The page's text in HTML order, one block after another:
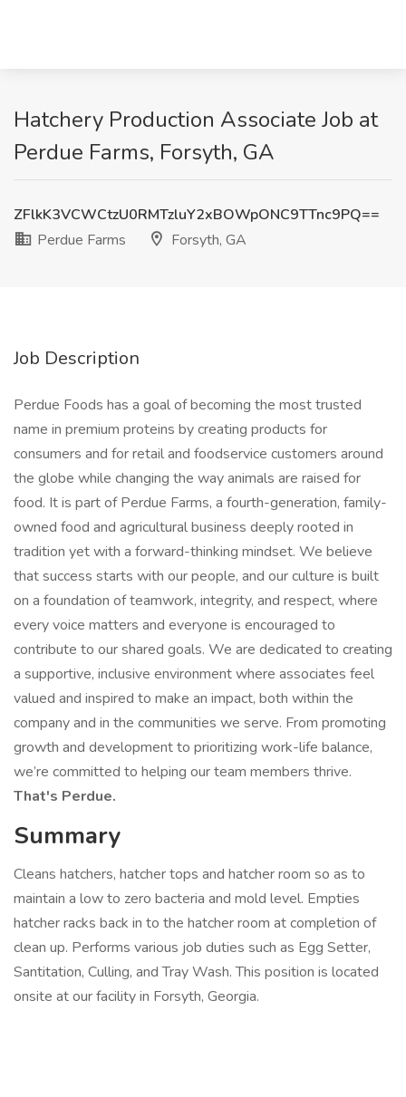
Hatchery Production Associate Job at
Perdue Farms, Forsyth, GA
ZFlkK3VCWCtzU0RMTzluY2xBOWpONC9TTnc9PQ==
Perdue Farms
Forsyth, GA
Job Description
Perdue Foods has a goal of becoming the most trusted
name in premium proteins by creating products for
consumers and for retail and foodservice customers around
the globe while changing the way animals are raised for
food. It is part of Perdue Farms, a fourth-generation, family-
owned food and agricultural business deeply rooted in
tradition yet with a forward-thinking mindset. We believe
that success starts with our people, and our culture is built
on a foundation of teamwork, integrity, and respect, where
every voice matters and everyone is encouraged to
contribute to our shared goals. We are dedicated to creating
a supportive, inclusive environment where associates feel
valued and inspired to make an impact, both within the
company and in the communities we serve. From promoting
growth and development to prioritizing work-life balance,
we’re committed to helping our team members thrive.
That's Perdue.
Summary
Cleans hatchers, hatcher tops and hatcher room so as to
maintain a low to zero bacteria and mold level. Empties
hatcher racks back in to the hatcher room at completion of
clean up. Performs various job duties such as Egg Setter,
Santitation, Culling, and Tray Wash. This position is located
onsite at our facility in Forsyth, Georgia.